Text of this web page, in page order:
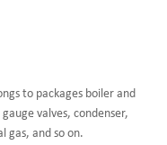
to packages boiler and
valves, condenser,
gas, and so on.